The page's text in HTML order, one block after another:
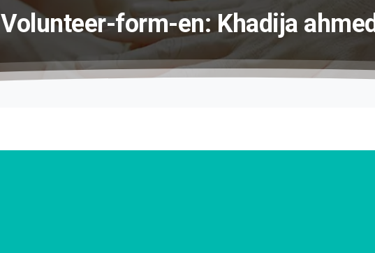
Volunteer-form-en: Khadija ahmed